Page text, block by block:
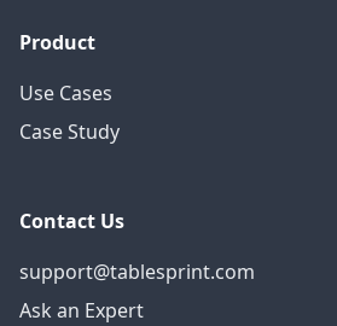
Product
Use Cases
Case Study
Contact Us
support@tablesprint.com
Ask an Expert